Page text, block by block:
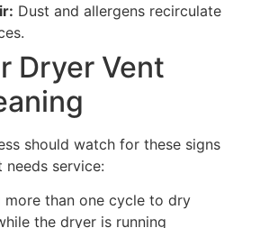
Dust and allergens recirculate
Dryer Vent
should watch for these signs
service:
more than one cycle to dry
the dryer is running